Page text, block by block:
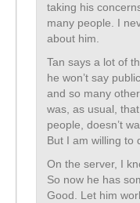
taking his
many people. I
about him.
Tan says a lot of
he won’t say
and so many
was, as usual,
people, doesn’t
But I am willing to
On the server, I
So now he has
Good. Let him